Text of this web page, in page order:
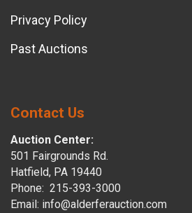
Privacy Policy
Past Auctions
Contact Us
Auction Center:
501 Fairgrounds Rd.
Hatfield, PA 19440
Phone: 215-393-3000
Email: info@alderferauction.com